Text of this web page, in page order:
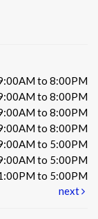
to 8:00PM
to 8:00PM
to 8:00PM
to 8:00PM
to 5:00PM
to 5:00PM
to 5:00PM
next